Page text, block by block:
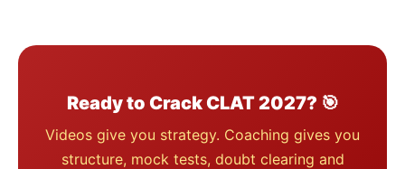
Ready to Crack CLAT 2027? 🎯
Videos give you strategy. Coaching gives you
structure, mock tests, doubt clearing and